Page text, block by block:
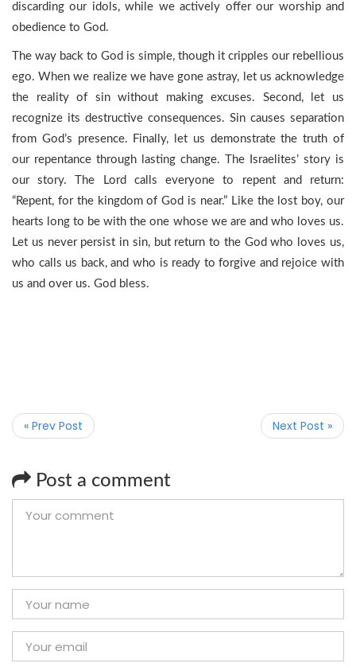
discarding our idols, while we actively offer our worship and
obedience to God.
The way back to God is simple, though it cripples our rebellious
ego. When we realize we have gone astray, let us acknowledge
the reality of sin without making excuses. Second, let us
recognize its destructive consequences. Sin causes separation
from God’s presence. Finally, let us demonstrate the truth of
our repentance through lasting change. The Israelites’ story is
our story. The Lord calls everyone to repent and return:
“Repent, for the kingdom of God is near.” Like the lost boy, our
hearts long to be with the one whose we are and who loves us.
Let us never persist in sin, but return to the God who loves us,
who calls us back, and who is ready to forgive and rejoice with
us and over us. God bless.
« Prev Post Next Post »
Post a comment